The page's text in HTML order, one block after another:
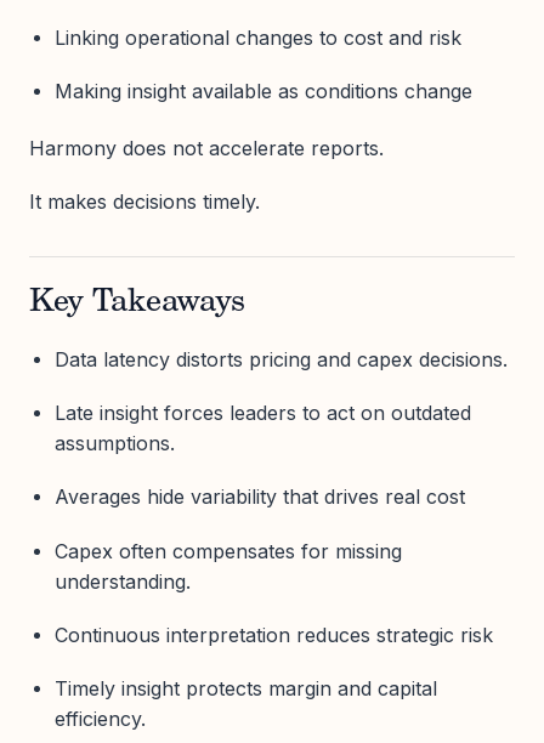
Linking operational changes to cost and risk
Making insight available as conditions change
Harmony does not accelerate reports.
It makes decisions timely.
Key Takeaways
Data latency distorts pricing and capex decisions.
Late insight forces leaders to act on outdated
assumptions.
Averages hide variability that drives real cost
Capex often compensates for missing
understanding.
Continuous interpretation reduces strategic risk
Timely insight protects margin and capital
efficiency.